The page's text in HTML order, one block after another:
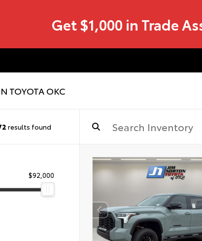
Get $1,000 in Trade
TOYOTA OKC
results found
$92,000